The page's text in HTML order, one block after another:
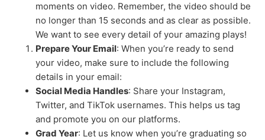
moments on video. Remember, the video should be
no longer than 15 seconds and as clear as possible.
We want to see every detail of your amazing plays!
Prepare Your Email: When you’re ready to send
your video, make sure to include the following
details in your email:
Social Media Handles: Share your Instagram,
Twitter, and TikTok usernames. This helps us tag
and promote you on our platforms.
Grad Year: Let us know when you’re graduating so